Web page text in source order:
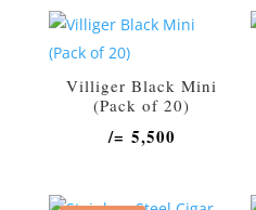
Villiger Black Mini
(Pack of 20)
/= 5,500